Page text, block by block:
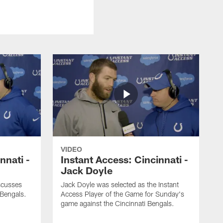
-
VIDEO
Instant Access: Cincinnati -
Jack Doyle
Jack Doyle was selected as the Instant
Access Player of the Game for Sunday's
game against the Cincinnati Bengals.